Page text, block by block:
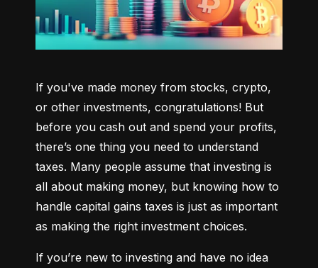
If you've made money from stocks, crypto,
or other investments, congratulations! But
before you cash out and spend your profits,
there’s one thing you need to understand
taxes. Many people assume that investing is
all about making money, but knowing how to
handle capital gains taxes is just as important
as making the right investment choices.
If you’re new to investing and have no idea